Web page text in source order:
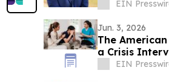
EIN
Jun. 3, 2026
The
a Crisis
EIN